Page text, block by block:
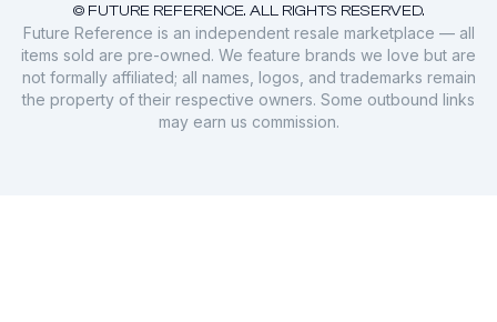
© FUTURE REFERENCE. ALL RIGHTS RESERVED.
Future Reference is an independent resale marketplace — all
items sold are pre-owned. We feature brands we love but are
not formally affiliated; all names, logos, and trademarks remain
the property of their respective owners. Some outbound links
may earn us commission.